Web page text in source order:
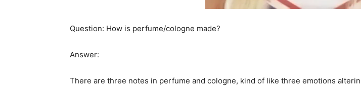
Question: How is perfume/cologne made?
Answer:
There are three notes in perfume and cologne, kind of like three emotions